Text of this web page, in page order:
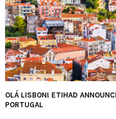
OLÁ LISBON! ETIHAD
PORTUGAL